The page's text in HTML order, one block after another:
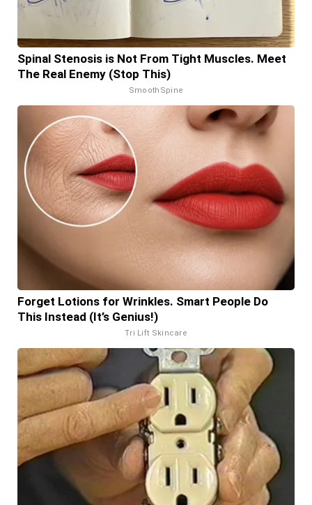
Spinal Stenosis is Not From Tight Muscles. Meet
The Real Enemy (Stop This)
SmoothSpine
Forget Lotions for Wrinkles. Smart People Do
This Instead (It’s Genius!)
Tri Lift Skincare